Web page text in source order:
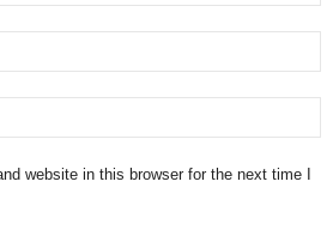
website in this browser for the next time I